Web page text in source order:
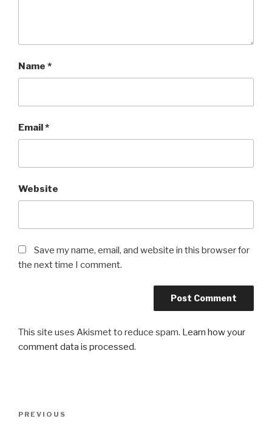
Name *
Email*
Website
Save my name, email, and website in this browser for
the next time I comment.
This site uses Akismet to reduce spam. Learn how your
comment data is processed.
Previous
PREVIOUS